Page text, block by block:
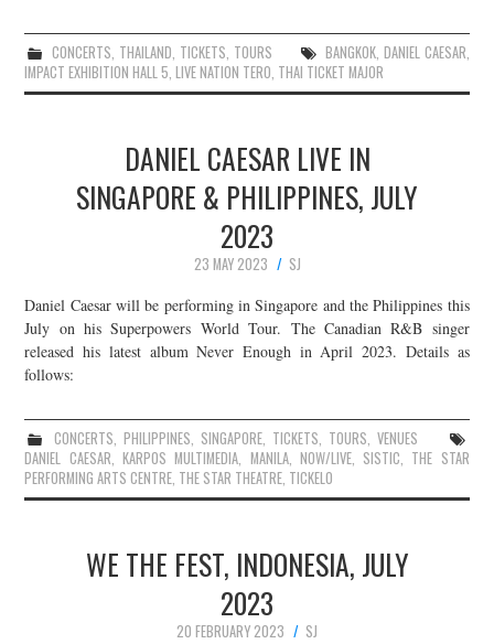
CONCERTS, THAILAND, TICKETS, TOURS BANGKOK, DANIEL CAESAR,
IMPACT EXHIBITION HALL 5,LIVE NATION TERO, THAI TICKET MAJOR
DANIEL CAESAR LIVE IN
SINGAPORE & PHILIPPINES, JULY
2023
23 MAY 2023
SJ
Daniel Caesar will be performing in Singapore and the Philippines this
July on his Superpowers World Tour. The Canadian R&B singer
released his latest album Never Enough in April 2023. Details as
follows:
CONCERTS, PHILIPPINES, SINGAPORE, TICKETS, TOURS,VENUES
DANIEL CAESAR, KARPOS MULTIMEDIA, MANILA, NOW/LIVE, SISTIC, THE STAR
PERFORMING ARTS CENTRE, THE STAR THEATRE, TICKELO
WE THE FEST, INDONESIA, JULY
2023
20 FEBRUARY 2023
SJ